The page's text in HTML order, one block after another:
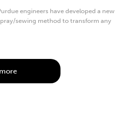
engineers have developed a new
sewing method to transform any